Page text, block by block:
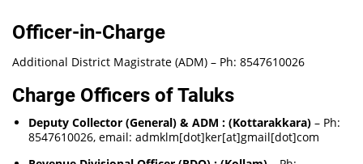
Officer-in-Charge
Additional District Magistrate (ADM) – Ph: 8547610026
Charge Officers of Taluks
Deputy Collector (General) & ADM : (Kottarakkara)– Ph:
8547610026, email: admklm[dot]ker[at]gmail[dot]com